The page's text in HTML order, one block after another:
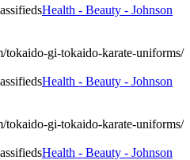
Health - Beauty - Johnson
tokaido-gi-tokaido-karate-uniforms/
Health - Beauty - Johnson
tokaido-gi-tokaido-karate-uniforms/
Health - Beauty - Johnson